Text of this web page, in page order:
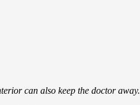
can also keep the doctor away.